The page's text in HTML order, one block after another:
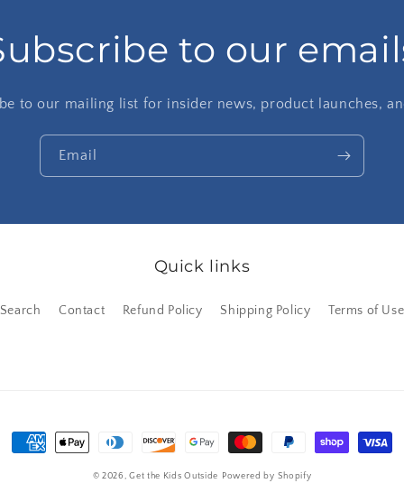
to our
to our mailing list for insider news, product launches,
Email
Quick links
Search Contact Refund Policy Shipping Policy Terms of Use
Payment
© 2026,Get the Kids Outside Powered by Shopify